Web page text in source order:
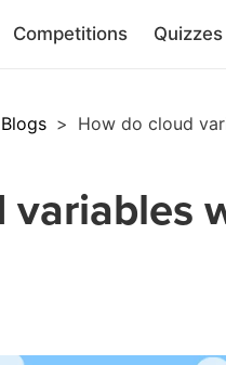
Competitions Quizzes
Blogs > How do cloud